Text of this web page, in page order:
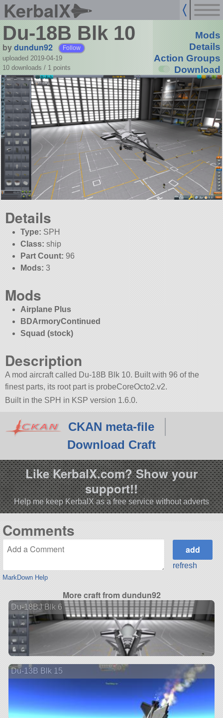
KerbalX
Du-18B Blk 10
bydundun92 Follow
uploaded 2019-04-19
10 downloads / 1 points
Mods
Details
Action Groups
Download
Details
Type: SPH
Class: ship
Part Count: 96
Mods: 3
Mods
Airplane Plus
BDArmoryContinued
Squad (stock)
Description
A mod aircraft called Du-18B Blk 10. Built with 96 of the
finest parts, its root part is probeCoreOcto2.v2.
Built in the SPH in KSP version 1.6.0.
CKAN meta-file
Download Craft
Like KerbalX.com? Show your
support!!
Help me keep KerbalX as a free service without adverts
Comments
MarkDown Help
refresh
More craft from dundun92
Du-18BJ Blk 6
Du-13B Blk 15